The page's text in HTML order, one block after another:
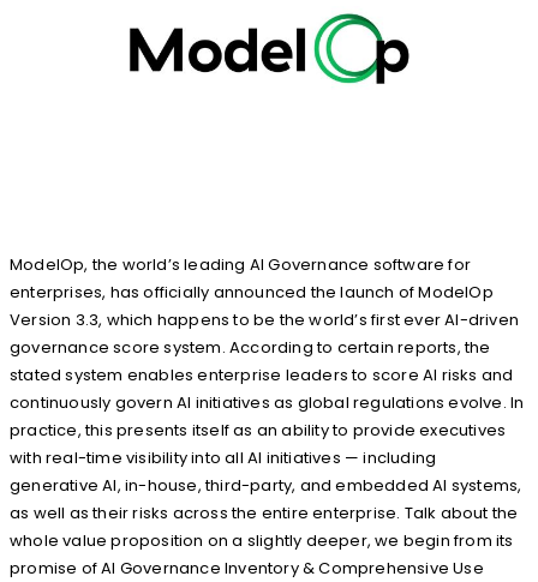
ModelOp, the world’s leading AI Governance software for
enterprises, has officially announced the launch of ModelOp
Version 3.3, which happens to be the world’s first ever AI-driven
governance score system. According to certain reports, the
stated system enables enterprise leaders to score AI risks and
continuously govern AI initiatives as global regulations evolve. In
practice, this presents itself as an ability to provide executives
with real-time visibility into all AI initiatives — including
generative AI, in-house, third-party, and embedded AI systems,
as well as their risks across the entire enterprise. Talk about the
whole value proposition on a slightly deeper, we begin from its
promise of AI Governance Inventory & Comprehensive Use